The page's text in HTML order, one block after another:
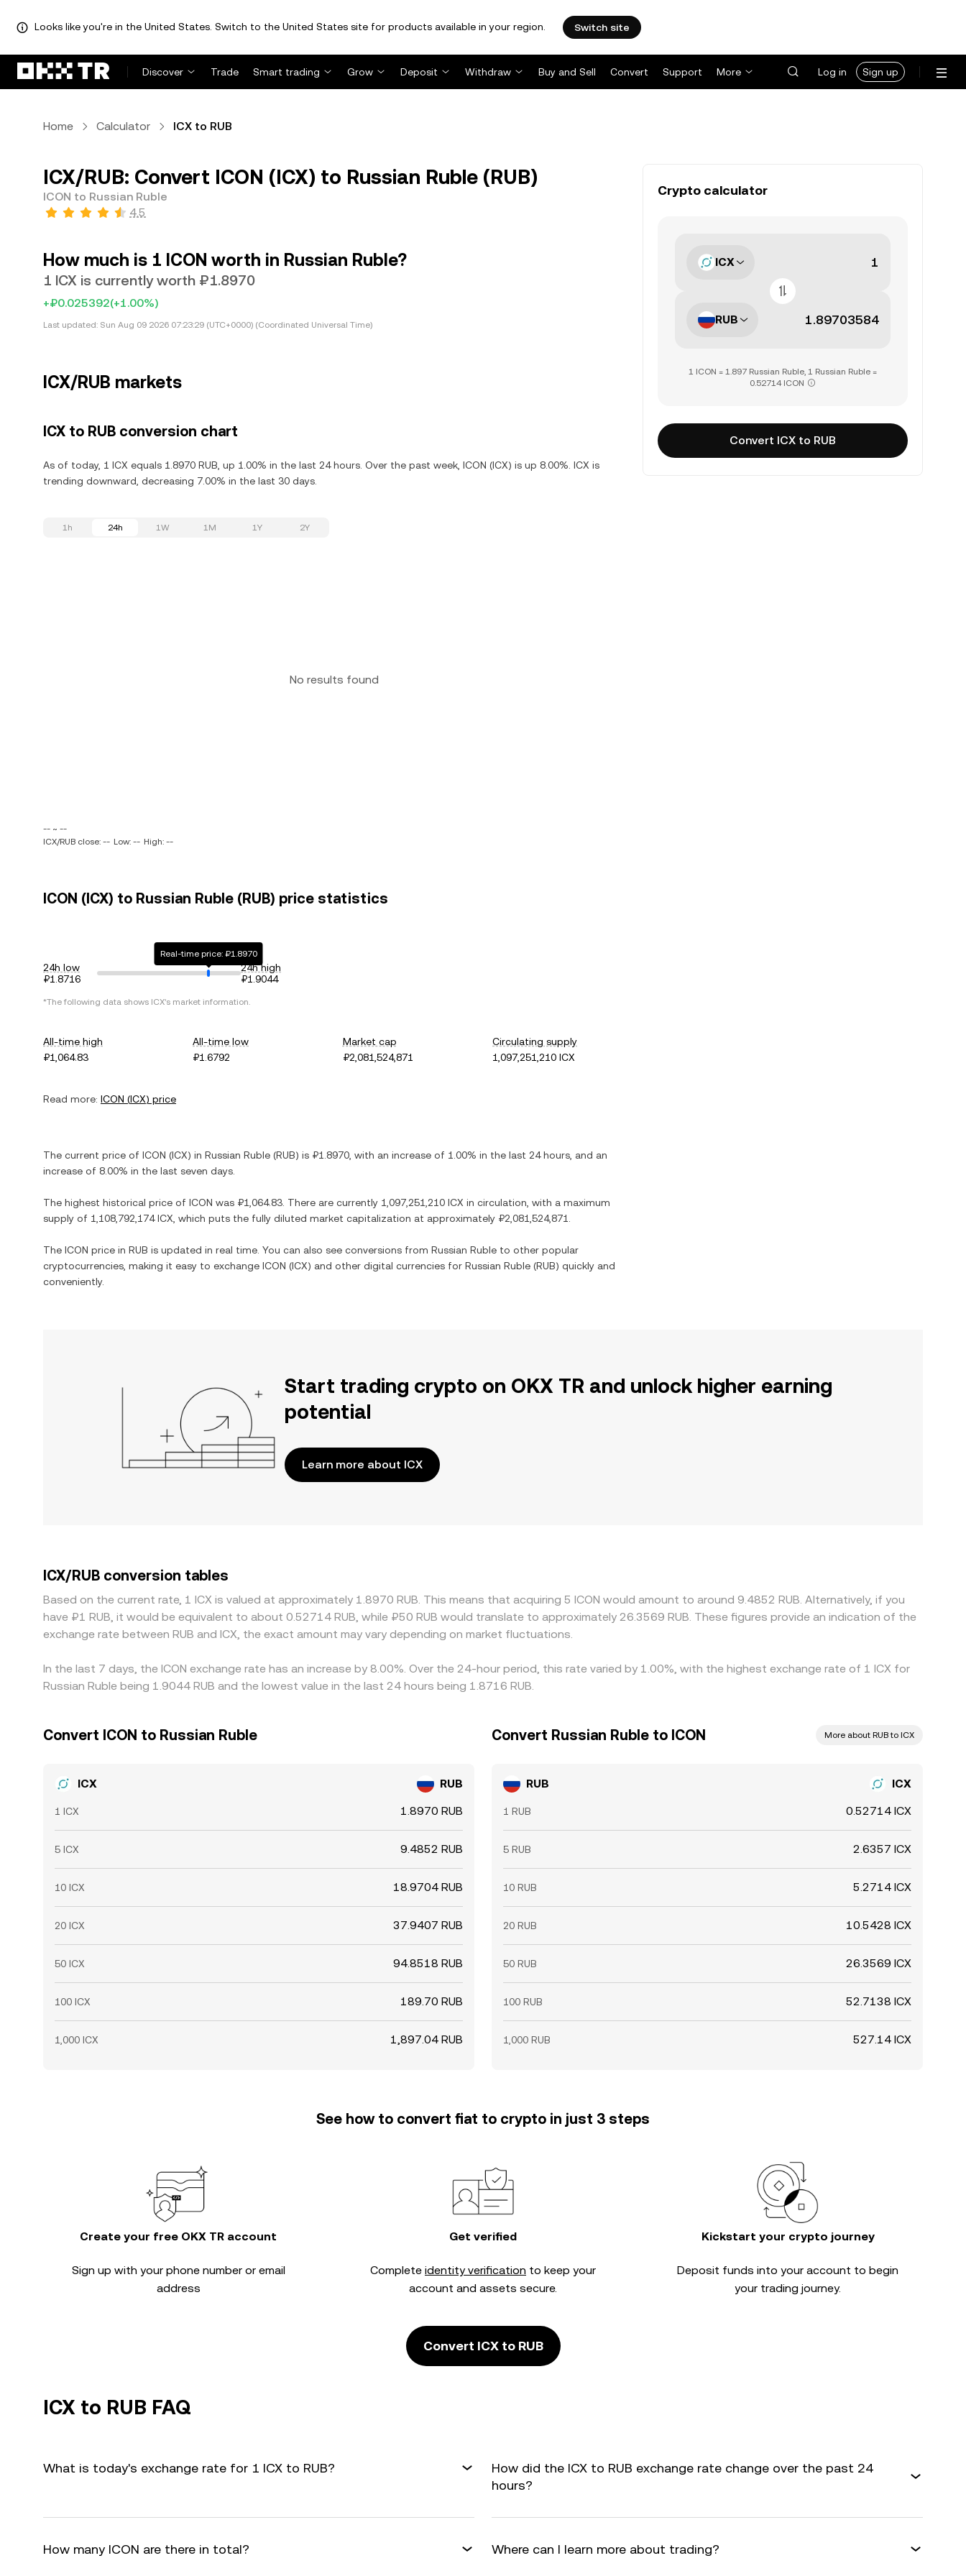
Looks like you're in the United States. Switch to the United States site for products available in your region. Switch site
Discover Trade Smart trading Grow Deposit Withdraw Buy and Sell Convert Support More Log in Sign up
Home Calculator ICX to RUB
ICX/RUB: Convert ICON (ICX) to Russian Ruble (RUB)
ICON to Russian Ruble
4.5
How much is 1 ICON worth in Russian Ruble?
1 ICX is currently worth ₽1.8970
+₽0.025392(+1.00%)
Last updated: Sun Aug 09 2026 07:23:29 (UTC+0000) (Coordinated Universal Time)
ICX/RUB markets
ICX to RUB conversion chart
As of today, 1 ICX equals 1.8970 RUB, up 1.00% in the last 24 hours. Over the past week, ICON (ICX) is up 8.00%. ICX is
trending downward, decreasing 7.00% in the last 30 days.
1h 24h 1W 1M 1Y 2Y
No results found
-- ~ --
ICX/RUB close: -- Low: -- High: --
ICON (ICX) to Russian Ruble (RUB) price statistics
24h low
₽1.8716
Real-time price: ₽1.8970
24h high
₽1.9044
*The following data shows ICX's market information.
All-time high
₽1,064.83
All-time low
₽1.6792
Market cap
₽2,081,524,871
Circulating supply
1,097,251,210 ICX
Read more: ICON (ICX) price
The current price of ICON (ICX) in Russian Ruble (RUB) is ₽1.8970 , with an increase of 1.00% in the last 24 hours, and an
increase of 8.00% in the last seven days.
The highest historical price of ICON was ₽1,064.83 . There are currently 1,097,251,210 ICX in circulation, with a maximum
supply of 1,108,792,174 ICX , which puts the fully diluted market capitalization at approximately ₽2,081,524,871
The ICON price in RUB is updated in real time. You can also see conversions from Russian Ruble to other popular
cryptocurrencies, making it easy to exchange ICON (ICX) and other digital currencies for Russian Ruble (RUB) quickly and
conveniently.
Crypto calculator
ICX
RUB
1 ICON = 1.897 Russian Ruble, 1 Russian Ruble =
0.52714 ICON
Convert ICX to RUB
Start trading crypto on OKX TR and unlock higher earning
potential
Learn more about ICX
ICX/RUB conversion tables
Based on the current rate, 1 ICX is valued at approximately 1.8970 RUB. This means that acquiring 5 ICON would amount to around 9.4852 RUB. Alternatively, if you
have ₽1 RUB, it would be equivalent to about 0.52714 RUB, while ₽50 RUB would translate to approximately 26.3569 RUB. These figures provide an indication of the
exchange rate between RUB and ICX, the exact amount may vary depending on market fluctuations.
In the last 7 days, the ICON exchange rate has an increase by 8.00%. Over the 24-hour period, this rate varied by 1.00%, with the highest exchange rate of 1 ICX for
Russian Ruble being 1.9044 RUB and the lowest value in the last 24 hours being 1.8716 RUB.
Convert ICON to Russian Ruble
ICX RUB
1 ICX 1.8970 RUB
5 ICX 9.4852 RUB
10 ICX 18.9704 RUB
20 ICX 37.9407 RUB
50 ICX 94.8518 RUB
100 ICX 189.70 RUB
1,000 ICX 1,897.04 RUB
Convert Russian Ruble to ICON More about RUB to ICX
RUB ICX
1 RUB 0.52714 ICX
5 RUB 2.6357 ICX
10 RUB 5.2714 ICX
20 RUB 10.5428 ICX
50 RUB 26.3569 ICX
100 RUB 52.7138 ICX
1,000 RUB 527.14 ICX
See how to convert fiat to crypto in just 3 steps
Create your free OKX TR account
Sign up with your phone number or email
address
Get verified
Complete identity verification to keep your
account and assets secure.
Kickstart your crypto journey
Deposit funds into your account to begin
your trading journey.
Convert ICX to RUB
ICX to RUB FAQ
What is today's exchange rate for 1 ICX to RUB?
How did the ICX to RUB exchange rate change over the past 24
hours?
How many ICON are there in total? Where can I learn more about trading?